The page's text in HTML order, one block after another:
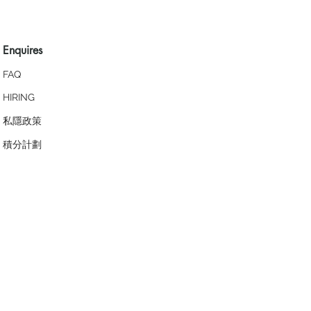
Enquires
FAQ
HIRING
私隱政策
​積分計劃